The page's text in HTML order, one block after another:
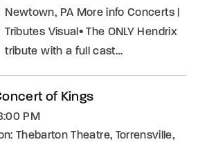
Newtown, PA More info Concerts |
Tributes Visual• The ONLY Hendrix
tribute with a full cast…
of Kings
PM
Thebarton Theatre, Torrensville,